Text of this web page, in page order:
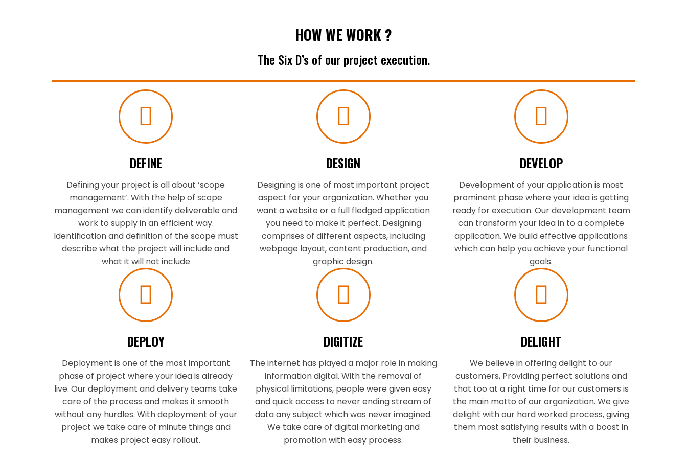
HOW WE WORK ?
The Six D’s of our project execution.
DEFINE
Defining your project is all about ‘scope
management’. With the help of scope
management we can identify deliverable and
work to supply in an efficient way.
Identification and definition of the scope must
describe what the project will include and
what it will not include
DESIGN
Designing is one of most important project
aspect for your organization. Whether you
want a website or a full fledged application
you need to make it perfect. Designing
comprises of different aspects, including
webpage layout, content production, and
graphic design.
DEVELOP
Development of your application is most
prominent phase where your idea is getting
ready for execution. Our development team
can transform your idea in to a complete
application. We build effective applications
which can help you achieve your functional
goals.
DEPLOY
Deployment is one of the most important
phase of project where your idea is already
live. Our deployment and delivery teams take
care of the process and makes it smooth
without any hurdles. With deployment of your
project we take care of minute things and
makes project easy rollout.
DIGITIZE
The internet has played a major role in making
information digital. With the removal of
physical limitations, people were given easy
and quick access to never ending stream of
data any subject which was never imagined.
We take care of digital marketing and
promotion with easy process.
DELIGHT
We believe in offering delight to our
customers, Providing perfect solutions and
that too at a right time for our customers is
the main motto of our organization. We give
delight with our hard worked process, giving
them most satisfying results with a boost in
their business.